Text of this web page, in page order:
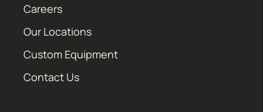
Careers
Our Locations
Custom Equipment
Contact Us